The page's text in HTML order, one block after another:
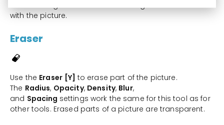
with the picture.
Eraser
Use the Eraser [Y] to erase part of the picture.
The Radius, Opacity, Density, Blur,
and Spacing settings work the same for this tool as for
other tools. Erased parts of a picture are transparent.